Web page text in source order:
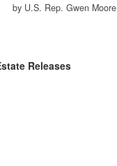
by U.S. Rep. Gwen Moore
Releases